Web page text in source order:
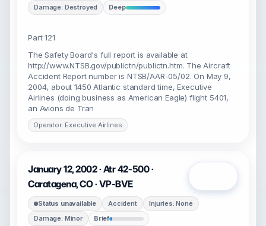
Damage: Destroyed Deep
Part 121
The Safety Board's full report is available at
http://www.NTSB.gov/publictn/publictn.htm. The Aircraft
Accident Report number is NTSB/AAR-05/02. On May 9,
2004, about 1450 Atlantic standard time, Executive
Airlines (doing business as American Eagle) flight 5401,
an Avions de Tran
Operator: Executive Airlines
January 12, 2002 · Atr 42-500 ·
Caratagena, CO · VP-BVE
Status unavailable Accident
Injuries: None
Damage: Minor
Brief